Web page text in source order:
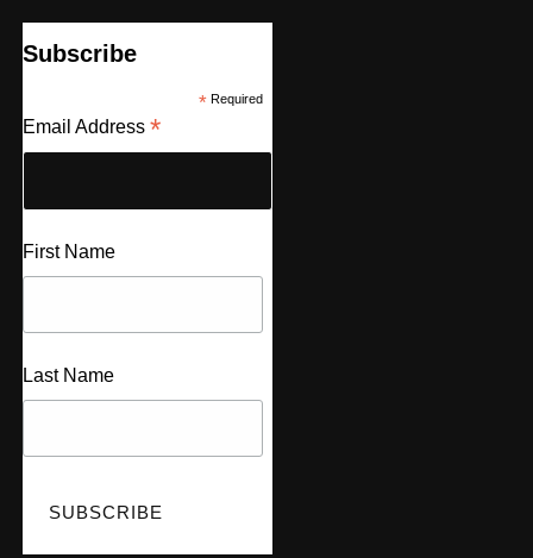
Subscribe
*Required
Email Address *
First Name
Last Name